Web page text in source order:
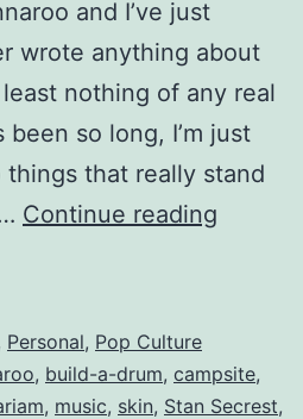
and I’ve just
wrote anything about
nothing of any real
so long, I’m just
that really stand
Continue reading
Personal, Pop Culture
, build-a-drum, campsite,
, music, skin, Stan Secrest,